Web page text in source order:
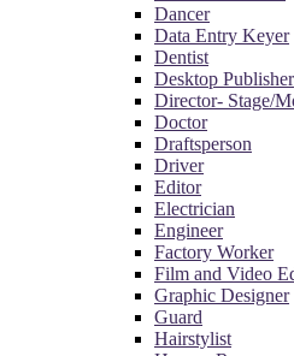
Dancer
Data Entry Keyer
Dentist
Desktop Publisher
Director- Stage/
Doctor
Draftsperson
Driver
Editor
Electrician
Engineer
Factory Worker
Film and Video
Graphic Designer
Guard
Hairstylist